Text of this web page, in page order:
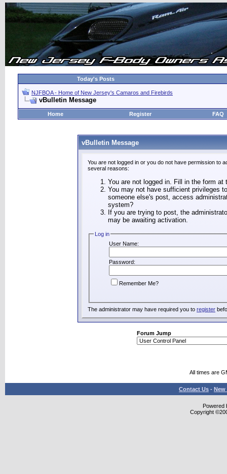
Today's Posts
NJFBOA - Home of New Jersey's Camaros and Firebirds
vBulletin Message
Home Register FAQ
vBulletin Message
You are not logged in or you do not have permission to
several reasons:
You are not logged in. Fill in the form
You may not have sufficient privileges
someone else's post, access
system?
If you are trying to post, the
may be awaiting activation.
Log in
User Name:
Password:
Remember Me?
The administrator may have required you to register
Forum Jump
All times are
Contact Us - New
Powered
Copyright